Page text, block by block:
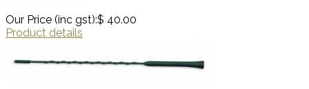
Our Price (inc gst):$ 40.00
Product details